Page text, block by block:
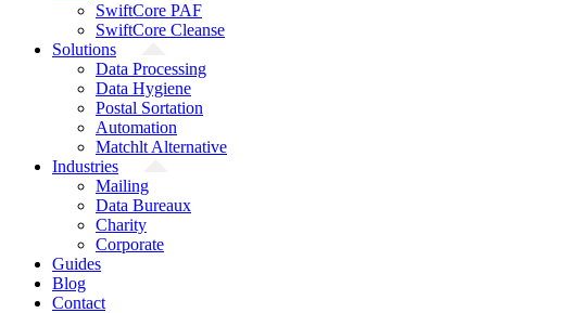
SwiftCore PAF
SwiftCore Cleanse
Solutions
Data Processing
Data Hygiene
Postal Sortation
Automation
Matchlt Alternative
Industries
Mailing
Data Bureaux
Charity
Corporate
Guides
Blog
Contact